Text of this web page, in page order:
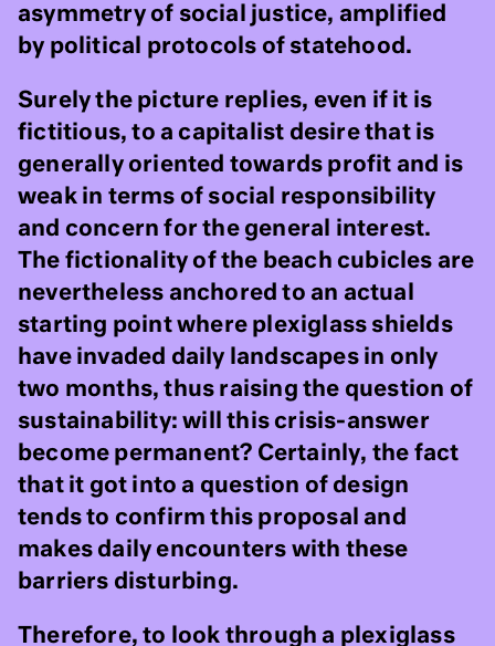
asymmetry of social justice, amplified
by political protocols of statehood.
Surely the picture replies, even if it is
fictitious, to a capitalist desire that is
generally oriented towards profit and is
weak in terms of social responsibility
and concern for the general interest.
The fictionality of the beach cubicles are
nevertheless anchored to an actual
starting point where plexiglass shields
have invaded daily landscapes in only
two months, thus raising the question of
sustainability: will this crisis-answer
become permanent? Certainly, the fact
that it got into a question of design
tends to confirm this proposal and
makes daily encounters with these
barriers disturbing.
Therefore, to look through a plexiglass